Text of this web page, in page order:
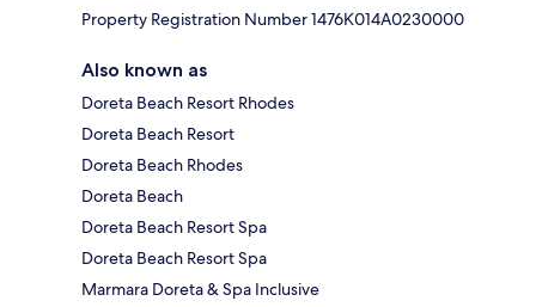
Property Registration Number 1476Κ014Α0230000
Also known as
Doreta Beach Resort Rhodes
Doreta Beach Resort
Doreta Beach Rhodes
Doreta Beach
Doreta Beach Resort Spa
Doreta Beach Resort Spa
Marmara Doreta & Spa Inclusive